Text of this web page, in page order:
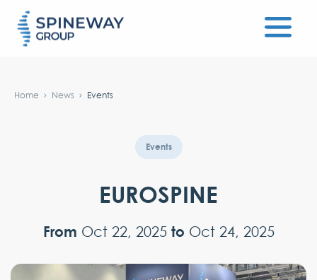
Home News Events
Events
EUROSPINE
From Oct 22, 2025 to Oct 24, 2025